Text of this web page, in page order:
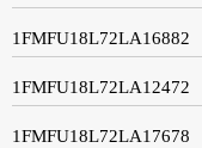
1FMFU18L72LA16882
1FMFU18L72LA12472
1FMFU18L72LA17678